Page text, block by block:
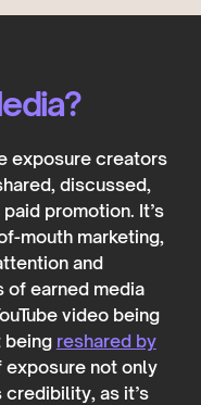
exposure creators
discussed,
promotion. It’s
mouth marketing,
and
of earned media
video being
being reshared by
exposure not only
as it’s